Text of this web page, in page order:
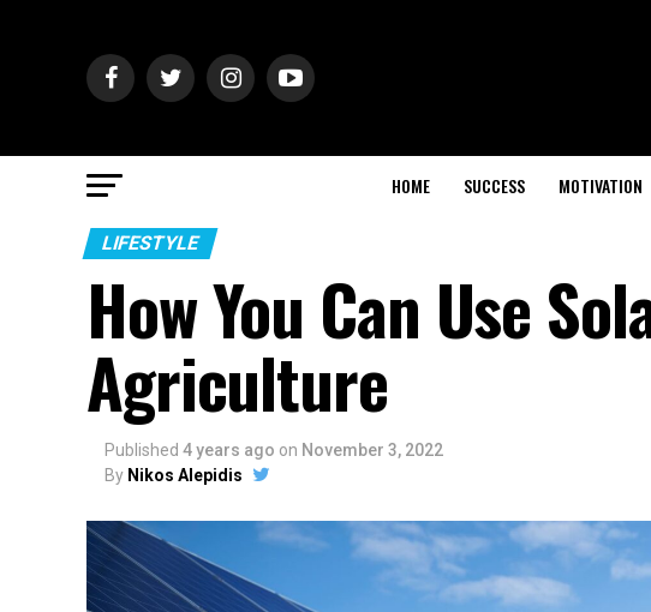
HOME SUCCESS MOTIVATION
LIFESTYLE
How You Can Use
Agriculture
Published 4 years ago on November 3, 2022
By Nikos Alepidis